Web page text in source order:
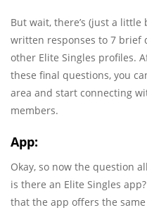
But wait, there’s (just a little
written responses to 7 brief
other Elite Singles profiles.
these final questions, you
area and start connecting
members.
App:
Okay, so now the question
is there an Elite Singles
that the app offers the